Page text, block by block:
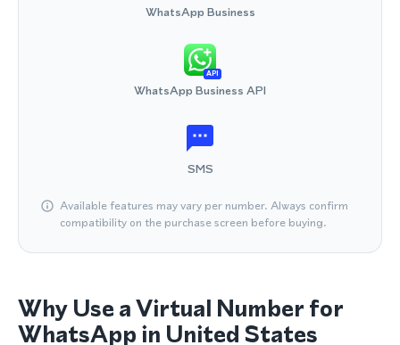
WhatsApp Business
API
WhatsApp Business API
SMS
Available features may vary per number. Always confirm
compatibility on the purchase screen before buying.
Why Use a Virtual Number for
WhatsApp in United States